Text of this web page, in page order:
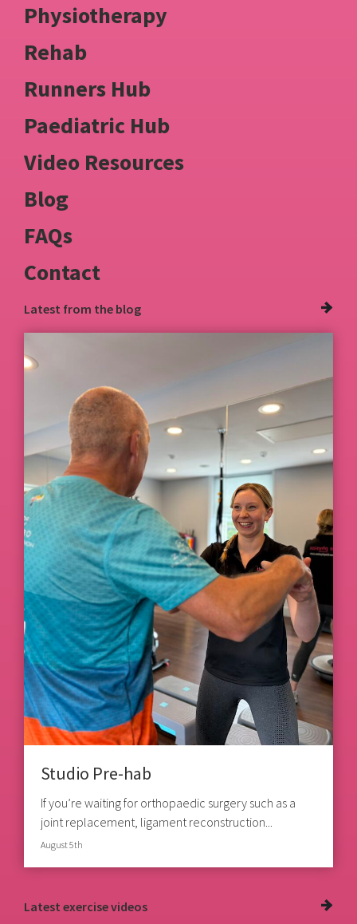
Physiotherapy
Rehab
Runners Hub
Paediatric Hub
Video Resources
Blog
FAQs
Contact
Latest from the blog
Studio Pre-hab
If you’re waiting for orthopaedic surgery such as a
joint replacement, ligament reconstruction...
August 5th
Latest exercise videos